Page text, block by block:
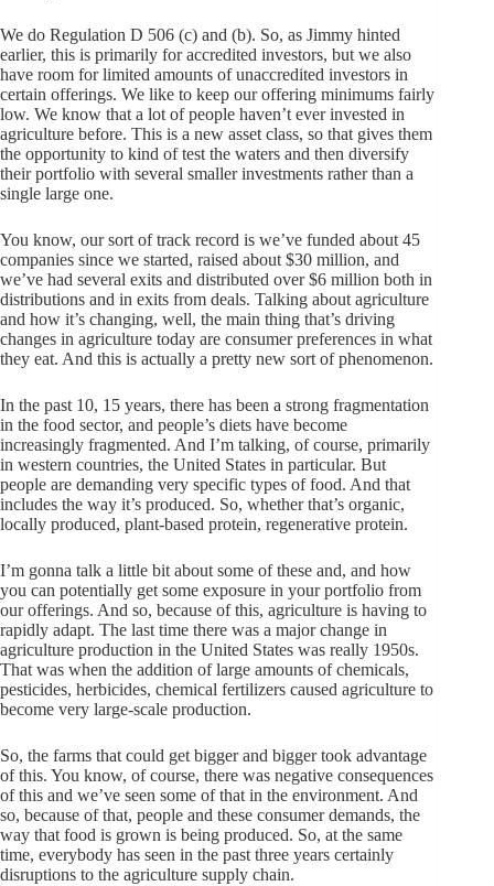
We do Regulation D 506 (c) and (b). So, as Jimmy hinted
earlier, this is primarily for accredited investors, but we also
have room for limited amounts of unaccredited investors in
certain offerings. We like to keep our offering minimums fairly
low. We know that a lot of people haven’t ever invested in
agriculture before. This is a new asset class, so that gives them
the opportunity to kind of test the waters and then diversify
their portfolio with several smaller investments rather than a
single large one.
You know, our sort of track record is we’ve funded about 45
companies since we started, raised about $30 million, and
we’ve had several exits and distributed over $6 million both in
distributions and in exits from deals. Talking about agriculture
and how it’s changing, well, the main thing that’s driving
changes in agriculture today are consumer preferences in what
they eat. And this is actually a pretty new sort of phenomenon.
In the past 10, 15 years, there has been a strong fragmentation
in the food sector, and people’s diets have become
increasingly fragmented. And I’m talking, of course, primarily
in western countries, the United States in particular. But
people are demanding very specific types of food. And that
includes the way it’s produced. So, whether that’s organic,
locally produced, plant-based protein, regenerative protein.
I’m gonna talk a little bit about some of these and, and how
you can potentially get some exposure in your portfolio from
our offerings. And so, because of this, agriculture is having to
rapidly adapt. The last time there was a major change in
agriculture production in the United States was really 1950s.
That was when the addition of large amounts of chemicals,
pesticides, herbicides, chemical fertilizers caused agriculture to
become very large-scale production.
So, the farms that could get bigger and bigger took advantage
of this. You know, of course, there was negative consequences
of this and we’ve seen some of that in the environment. And
so, because of that, people and these consumer demands, the
way that food is grown is being produced. So, at the same
time, everybody has seen in the past three years certainly
disruptions to the agriculture supply chain.